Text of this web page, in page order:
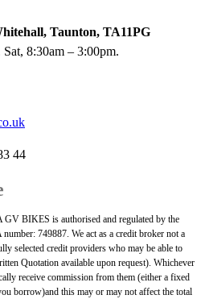
Taunton, TA11PG
8:30am – 3:00pm.
44
BIKES is authorised and regulated by the
749887. We act as a credit broker not a
selected credit providers who may be able to
Quotation available upon request). Whichever
receive commission from them (either a fixed
borrow)and this may or may not affect the total